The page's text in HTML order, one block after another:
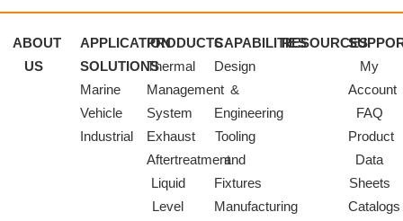
ABOUT
US
APPLICATION
SOLUTIONS
Marine
Vehicle
Industrial
PRODUCTS
Thermal
Management
System
Exhaust
Aftertreatment
Liquid
Level
CAPABILITIES
Design
&
Engineering
Tooling
and
Fixtures
Manufacturing
RESOURCES
My
Account
FAQ
Product
Data
Sheets
Catalogs